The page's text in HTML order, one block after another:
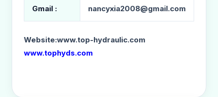
Gmail : nancyxia2008@gmail.com
Website:www.top-hydraulic.com
www.tophyds.com